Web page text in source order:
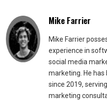
Mike Farrier
Mike Farrier
experience in
social media
marketing. He has
since 2019,
marketing